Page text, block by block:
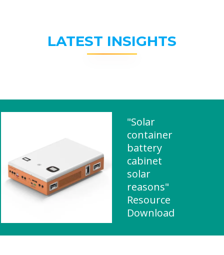
LATEST INSIGHTS
"Solar
container
battery
cabinet
solar
reasons"
Resource
Download